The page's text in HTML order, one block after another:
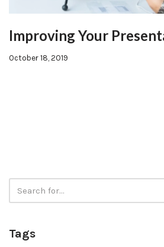
Improving Your
October 18, 2019
Tags